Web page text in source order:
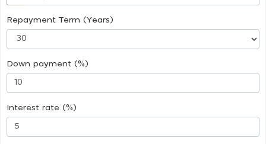
Repayment Term (Years)
Down payment (%)
Interest rate (%)